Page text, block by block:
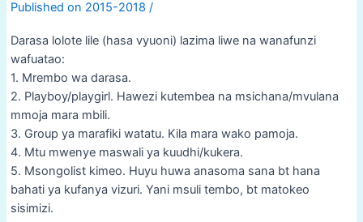
/
Darasa lolote lile (hasa vyuoni) lazima liwe na wanafunzi
wafuatao:
1. Mrembo wa darasa.
2. Playboy/playgirl. Hawezi kutembea na msichana/mvulana
mmoja mara mbili.
3. Group ya marafiki watatu. Kila mara wako pamoja.
4. Mtu mwenye maswali ya kuudhi/kukera.
5. Msongolist kimeo. Huyu huwa anasoma sana bt hana
bahati ya kufanya vizuri. Yani msuli tembo, bt matokeo
sisimizi.